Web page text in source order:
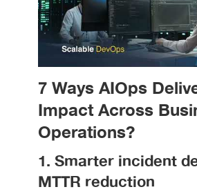
7 Ways AIOps
Impact Across
Operations?
1. Smarter incident
MTTR reduction